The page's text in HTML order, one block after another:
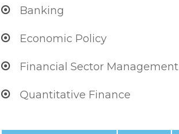
Banking
Economic Policy
Financial Sector Management
Quantitative Finance